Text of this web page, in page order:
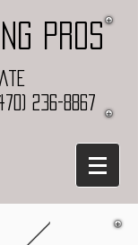
PROS
236-8867